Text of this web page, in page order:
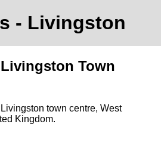
- Livingston
Town
town centre, West
Kingdom.